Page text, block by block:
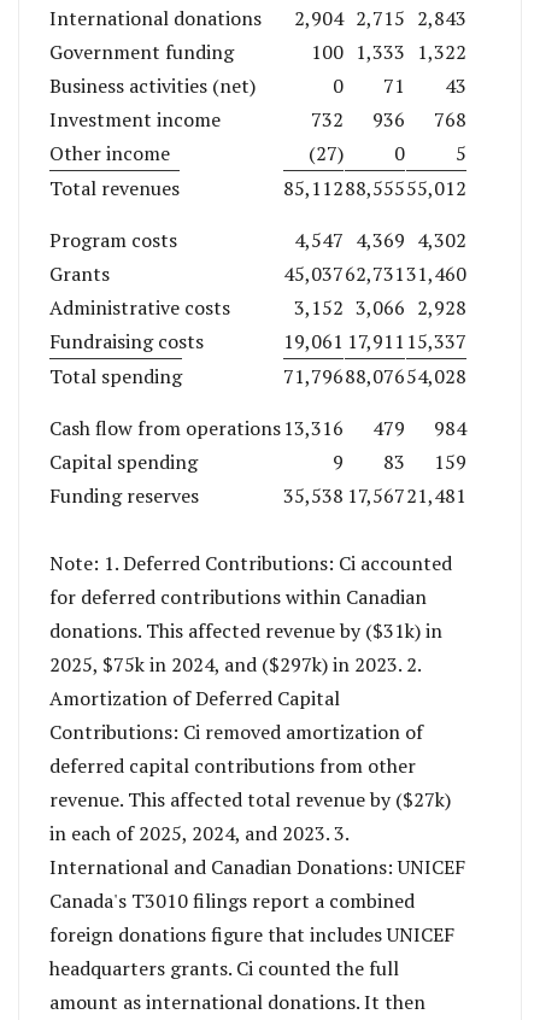
International donations
2,904 2,715 2,843
Government funding
100 1,333 1,322
Business activities (net)
0 71
43
Investment income
732 936
768
Other income
(27) 0
5
Total revenues
85,11288,55555,012
Program costs
4,547 4,369 4,302
Grants
45,03762,73131,460
Administrative costs
3,152 3,066 2,928
Fundraising costs
19,061 17,911 15,337
Total spending
71,79688,07654,028
Cash flow from operations13,316 479
984
Capital spending
9 83
159
Funding reserves
35,538 17,56721,481
Note: 1. Deferred Contributions: Ci accounted
for deferred contributions within Canadian
donations. This affected revenue by ($31k) in
2025, $75k in 2024, and ($297k) in 2023. 2.
Amortization of Deferred Capital
Contributions: Ci removed amortization of
deferred capital contributions from other
revenue. This affected total revenue by ($27k)
in each of 2025, 2024, and 2023. 3.
International and Canadian Donations: UNICEF
Canada's T3010 filings report a combined
foreign donations figure that includes UNICEF
headquarters grants. Ci counted the full
amount as international donations. It then